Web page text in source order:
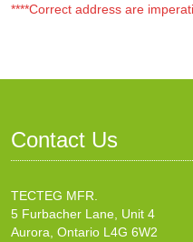
****Correct address are
Contact Us
TECTEG MFR.
5 Furbacher Lane, Unit 4
Aurora, Ontario L4G 6W2